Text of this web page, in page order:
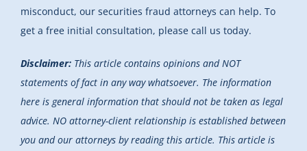
misconduct, our securities fraud attorneys can help. To
get a free initial consultation, please call us today.
Disclaimer: This article contains opinions and NOT
statements of fact in any way whatsoever. The information
here is general information that should not be taken as legal
advice. NO attorney-client relationship is established between
you and our attorneys by reading this article. This article is